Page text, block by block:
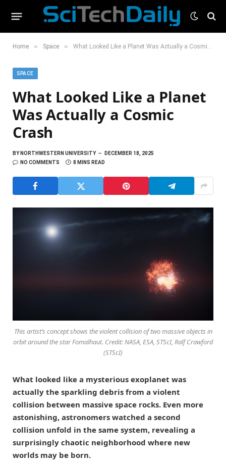
Home » Space » What Looked Like a Planet Was Actually a Cosmic Crash
SPACE
What Looked Like a Planet
Was Actually a Cosmic
Crash
BYNORTHWESTERN UNIVERSITY
DECEMBER 18, 2025
NO COMMENTS
8 MINS READ
This artist’s concept shows the violent collision of two massive objects in
orbit around the star Fomalhaut. Credit: NASA, ESA, STScI, Ralf Crawford
(STScI)
What looked like a mysterious exoplanet was
actually the sparkling debris from a violent
collision between massive space rocks. Even more
astonishing, astronomers watched a second
collision unfold in the same system, revealing a
surprisingly chaotic neighborhood where new
worlds may be born.